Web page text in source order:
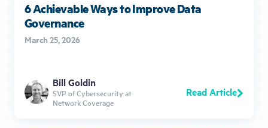
6 Achievable Ways to Improve Data
Governance
March 25, 2026
Bill Goldin
SVP of Cybersecurity at
Network Coverage
Read Article